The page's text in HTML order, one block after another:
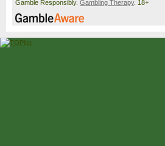
Gamble Responsibly. Gambling Therapy. 18+